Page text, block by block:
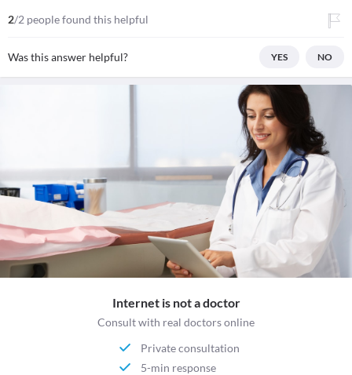
2/2 people found this helpful
Was this answer helpful? YES NO
Internet is not a doctor
Consult with real doctors online
Private consultation
5-min response